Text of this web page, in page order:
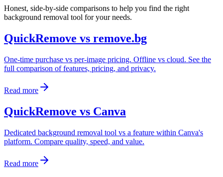
Honest, side-by-side comparisons to help you find the right
background removal tool for your needs.
QuickRemove vs remove.bg
One-time purchase vs per-image pricing. Offline vs cloud. See the
full comparison of features, pricing, and privacy.
Read more
QuickRemove vs Canva
Dedicated background removal tool vs a feature within Canva's
platform. Compare quality, speed, and value.
Read more